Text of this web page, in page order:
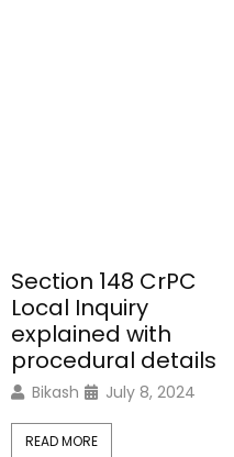
Section 148 CrPC
Local Inquiry
explained with
procedural details
Bikash July 8, 2024
READ MORE